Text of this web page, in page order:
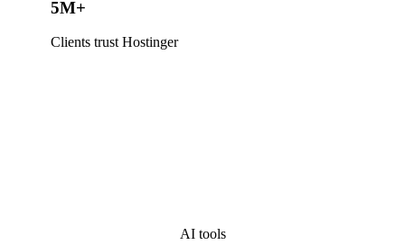
5M+
Clients trust Hostinger
AI tools